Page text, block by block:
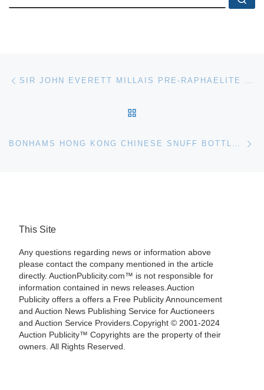
Post navigation SIR JOHN EVERETT MILLAIS PRE-RAPHAELITE PAINTING HIGHLIGHTS BONHAMS LONDON AUCTION
BONHAMS HONG KONG CHINESE SNUFF BOTTLES & SOAPSTONE FIGURES AUCTION RESULTS
This Site
Any questions regarding news or information above
please contact the company mentioned in the article
directly. AuctionPublicity.com™ is not responsible for
information contained in news releases.Auction
Publicity offers a offers a Free Publicity Announcement
and Auction News Publishing Service for Auctioneers
and Auction Service Providers.Copyright © 2001-2024
Auction Publicity™ Copyrights are the property of their
owners. All Rights Reserved.